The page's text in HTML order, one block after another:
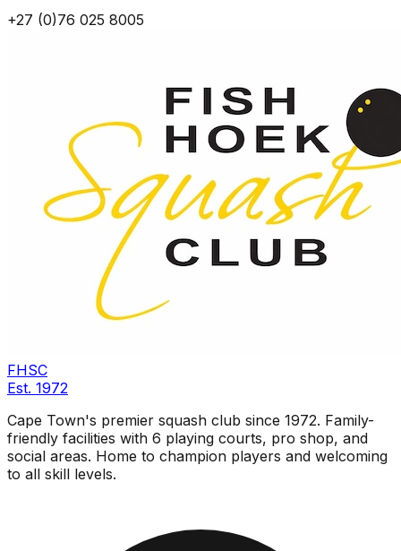
+27 (0)76 025 8005
FHSC
Est. 1972
Cape Town's premier squash club since 1972. Family-
friendly facilities with 6 playing courts, pro shop, and
social areas. Home to champion players and welcoming
to all skill levels.